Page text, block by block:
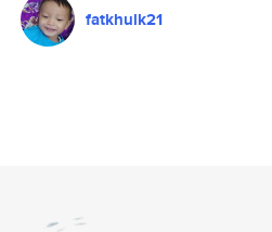
fatkhulk21